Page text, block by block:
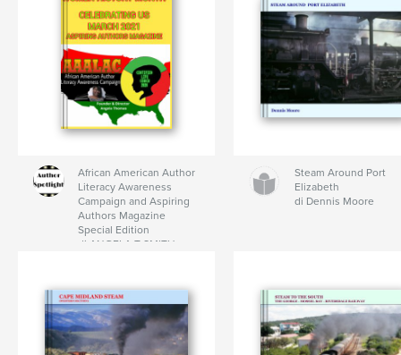
African American Author
Literacy Awareness
Campaign and Aspiring
Authors Magazine
Special Edition
di ANGELA T SMITH
Steam Around Port
Elizabeth
di Dennis Moore